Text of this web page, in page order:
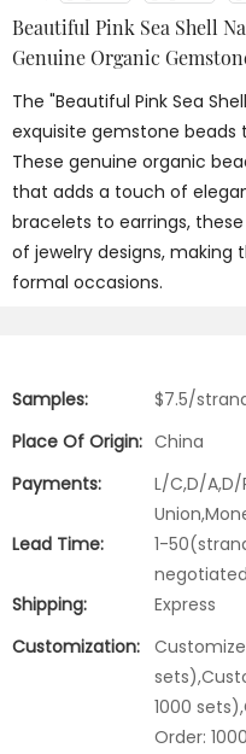
Beautiful Pink Sea Shell
Genuine Organic
The "Beautiful Pink Sea
exquisite gemstone beads
These genuine organic
that adds a touch of
bracelets to earrings,
of jewelry designs,
formal occasions.
Samples:
$7.5/
Place Of Origin: China
Payments:
L/C,D/
Lead Time:
1-
Shipping:
Express
Customization:
1000
Order: